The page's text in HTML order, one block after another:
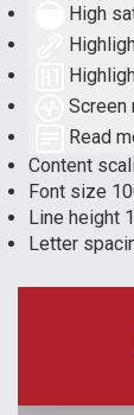
High
Screen
Read
Content
Font size
Line height
Letter